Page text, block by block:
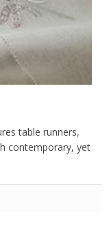
table runners,
contemporary, yet